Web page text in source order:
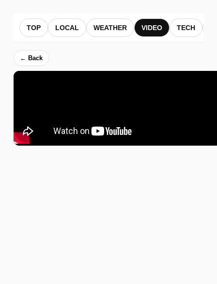
TOP LOCAL WEATHER VIDEO TECH
← Back